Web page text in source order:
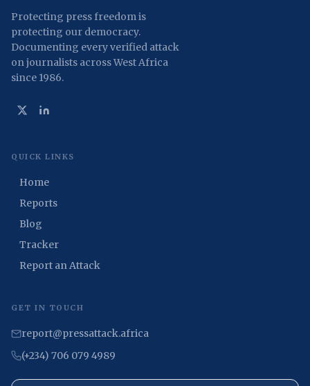
Protecting press freedom is
protecting our democracy.
Documenting every verified attack
on journalists across West Africa
since 1986.
QUICK LINKS
Home
Reports
Blog
Tracker
Report an Attack
GET IN TOUCH
report@pressattack.africa
(+234) 706 079 4989